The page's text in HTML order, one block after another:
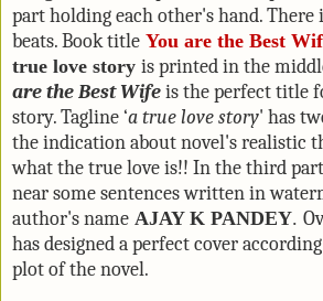
part holding each other's hand. There
beats. Book title You are the Best
true love story is printed in the
are the Best Wifeis the perfect title
story. Tagline ‘a true love story' has
the indication about novel's realistic
what the true love is!! In the third
near some sentences written in
author's name AJAY K PANDEY.
has designed a perfect cover
plot of the novel.